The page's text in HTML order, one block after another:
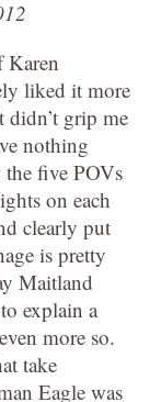
Karen
liked it more
didn’t grip me
nothing
five POVs
on each
clearly put
is pretty
Maitland
explain a
more so.
take
Eagle was